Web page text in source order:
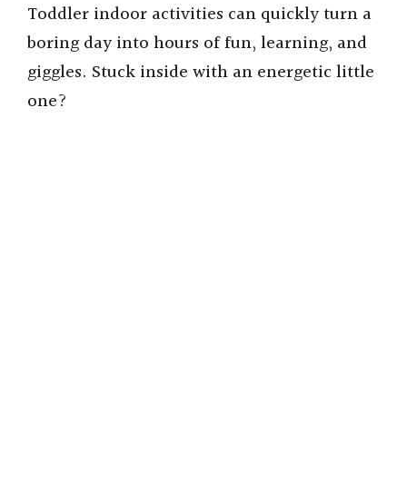
Toddler indoor activities can quickly turn a
boring day into hours of fun, learning, and
giggles. Stuck inside with an energetic little
one?